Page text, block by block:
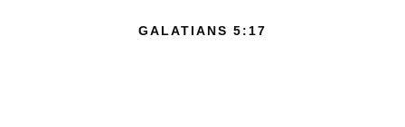
GALATIANS 5:17